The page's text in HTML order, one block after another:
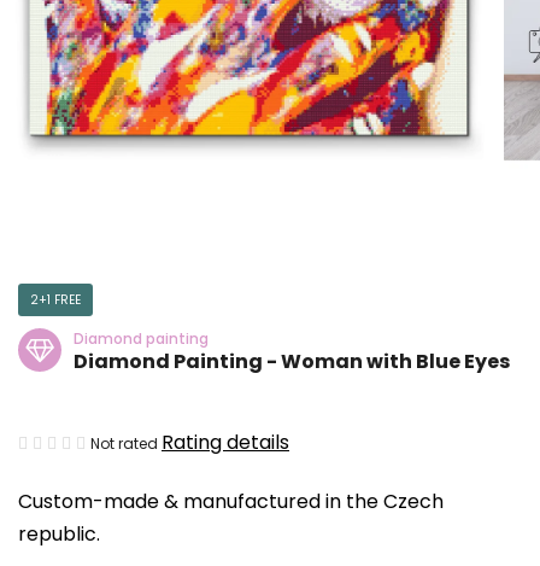
Custom-made & manufactured in the Czech
republic.
2+1 FREE
Diamond painting
Diamond Painting - Woman with Blue Eyes
The
product
rating
Not rated Rating details